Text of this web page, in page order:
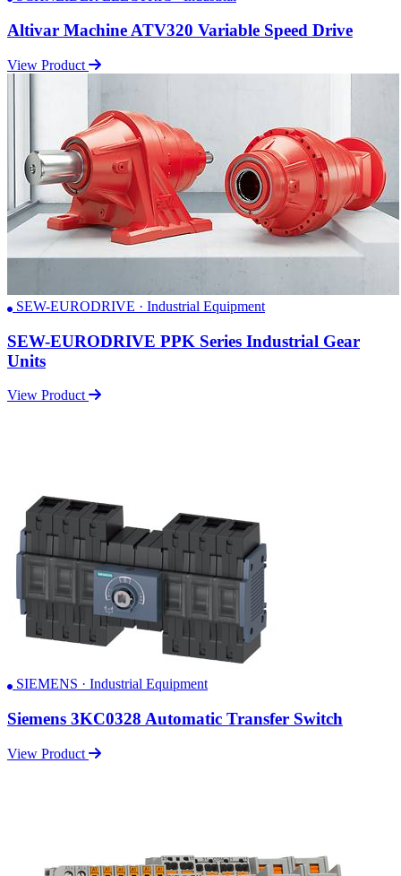
Altivar Machine ATV320 Variable Speed Drive
View Product
SEW-EURODRIVE · Industrial Equipment
SEW-EURODRIVE PPK Series Industrial Gear
Units
View Product
SIEMENS · Industrial Equipment
Siemens 3KC0328 Automatic Transfer Switch
View Product